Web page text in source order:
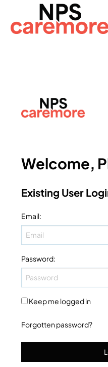
0191 238 6008
support@npscaremore.co.uk
Welcome,
Existing User
Email:
Password:
Keep me logged in
Forgotten password?